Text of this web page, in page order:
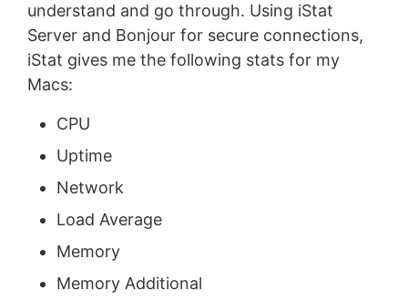
understand and go through. Using iStat
Server and Bonjour for secure connections,
iStat gives me the following stats for my
Macs:
CPU
Uptime
Network
Load Average
Memory
Memory Additional